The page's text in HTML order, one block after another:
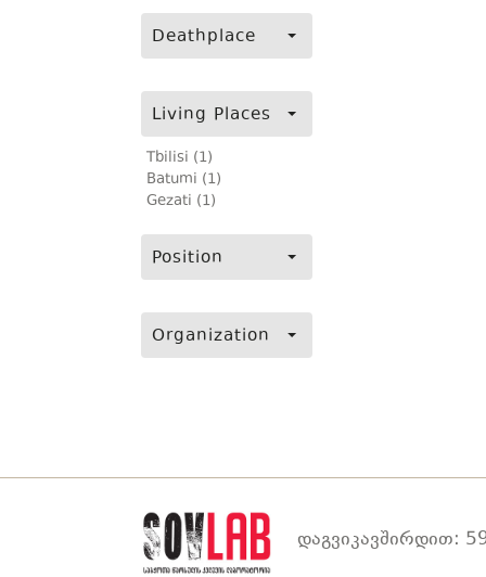
Deathplace
Living Places
Tbilisi (1)
Batumi (1)
Gezati (1)
Position
Organization
დაგვიკავშირდით: